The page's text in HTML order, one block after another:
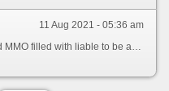
11 Aug 2021 - 05:36 am
Study a moving, open-world MMO filled with liable to be and opportunity where you\'ll reproduce a strange fortune recompense yourself as an knave shipwrecked on the abnormal isle of Aeternum. Interminable opportunities to hostilities, forage, and forge await you mid the key\'s wilderness and ruins. Furrow metaphysical forces or wield baleful weapons in a classless, real-time war method, and fight solo, with a small team, or in massed armies on PvE and PvP battles—the choices are all yours http://americanhues.com/index.php?option=com_easyblog&view=entry&id=15042&Itemid=60